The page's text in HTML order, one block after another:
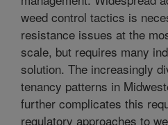
weed control tactics is
resistance issues at the
scale, but requires many
solution. The increasingly
tenancy patterns in
further complicates this
regulatory approaches to